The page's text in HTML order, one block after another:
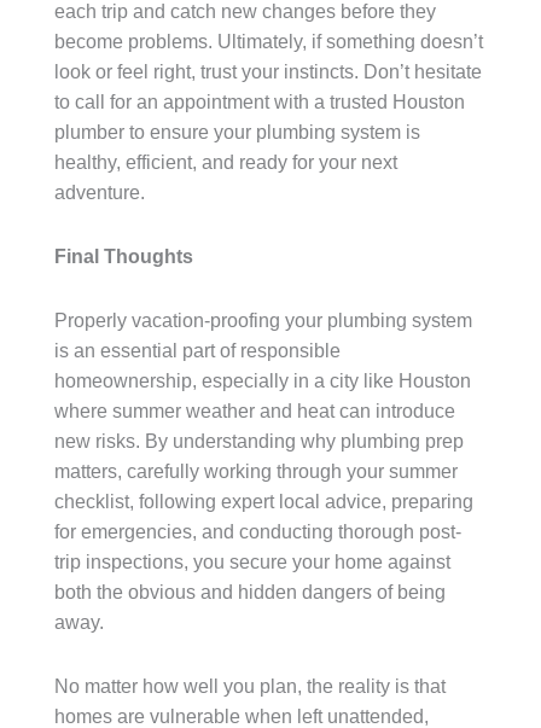
each trip and catch new changes before they
become problems. Ultimately, if something doesn’t
look or feel right, trust your instincts. Don’t hesitate
to call for an appointment with a trusted Houston
plumber to ensure your plumbing system is
healthy, efficient, and ready for your next
adventure.
Final Thoughts
Properly vacation-proofing your plumbing system
is an essential part of responsible
homeownership, especially in a city like Houston
where summer weather and heat can introduce
new risks. By understanding why plumbing prep
matters, carefully working through your summer
checklist, following expert local advice, preparing
for emergencies, and conducting thorough post-
trip inspections, you secure your home against
both the obvious and hidden dangers of being
away.
No matter how well you plan, the reality is that
homes are vulnerable when left unattended,